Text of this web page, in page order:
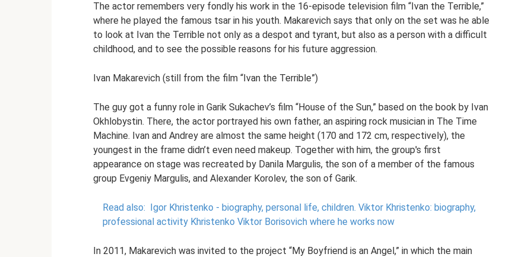
The actor remembers very fondly his work in the 16-episode television film “Ivan the Terrible,”
where he played the famous tsar in his youth. Makarevich says that only on the set was he able
to look at Ivan the Terrible not only as a despot and tyrant, but also as a person with a difficult
childhood, and to see the possible reasons for his future aggression.
Ivan Makarevich (still from the film “Ivan the Terrible”)
The guy got a funny role in Garik Sukachev’s film “House of the Sun,” based on the book by Ivan
Okhlobystin. There, the actor portrayed his own father, an aspiring rock musician in The Time
Machine. Ivan and Andrey are almost the same height (170 and 172 cm, respectively), the
youngest in the frame didn’t even need makeup. Together with him, the group's first
appearance on stage was recreated by Danila Margulis, the son of a member of the famous
group Evgeniy Margulis, and Alexander Korolev, the son of Garik.
Read also: Igor Khristenko - biography, personal life, children. Viktor Khristenko: biography,
professional activity Khristenko Viktor Borisovich where he works now
In 2011, Makarevich was invited to the project “My Boyfriend is an Angel,” in which the main